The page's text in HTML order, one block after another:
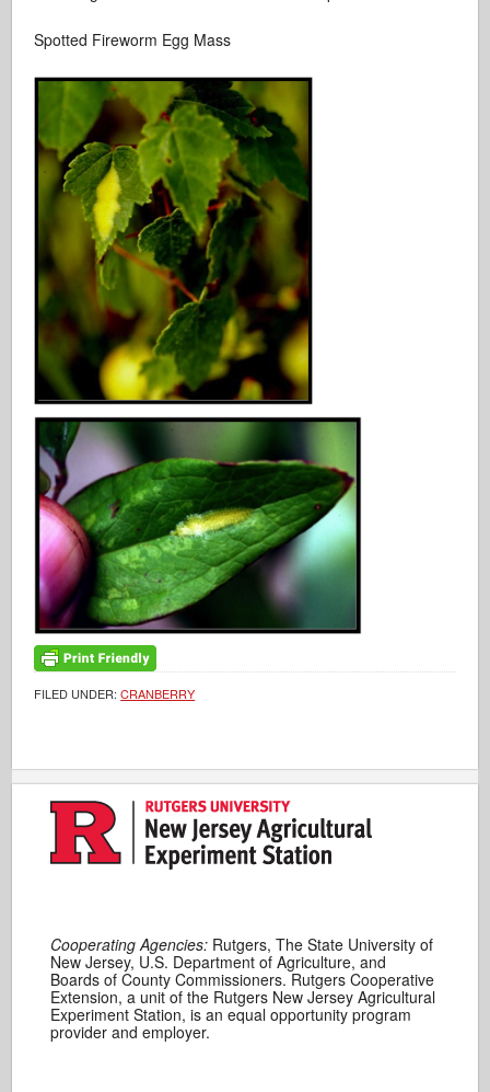
Spotted Fireworm Egg Mass
FILED UNDER:CRANBERRY
Cooperating Agencies: Rutgers, The State University of
New Jersey, U.S. Department of Agriculture, and
Boards of County Commissioners. Rutgers Cooperative
Extension, a unit of the Rutgers New Jersey Agricultural
Experiment Station, is an equal opportunity program
provider and employer.